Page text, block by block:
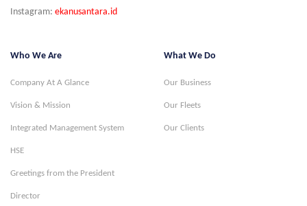
Instagram: ekanusantara.id
Who We Are
Company At A Glance
Vision & Mission
Integrated Management System
HSE
Greetings from the President
Director
What We Do
Our Business
Our Fleets
Our Clients